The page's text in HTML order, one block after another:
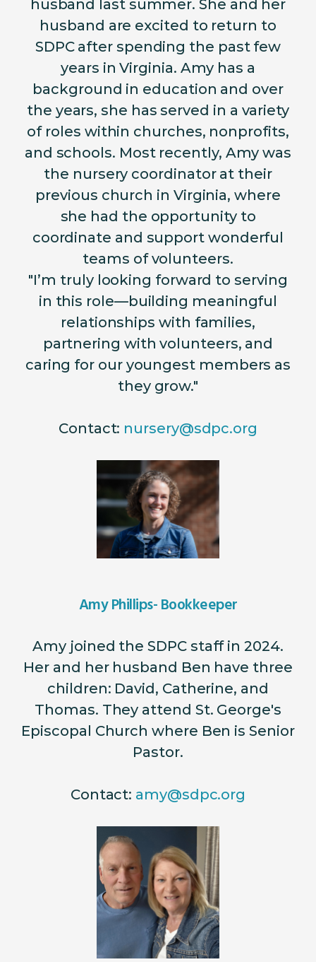
husband last summer. She and her
husband are excited to return to
SDPC after spending the past few
years in Virginia. Amy has a
background in education and over
the years, she has served in a variety
of roles within churches, nonprofits,
and schools. Most recently, Amy was
the nursery coordinator at their
previous church in Virginia, where
she had the opportunity to
coordinate and support wonderful
teams of volunteers.
"I’m truly looking forward to serving
in this role—building meaningful
relationships with families,
partnering with volunteers, and
caring for our youngest members as
they grow."
Contact: nursery@sdpc.org
Amy Phillips- Bookkeeper
Amy joined the SDPC staff in 2024.
Her and her husband Ben have three
children: David, Catherine, and
Thomas. They attend St. George's
Episcopal Church where Ben is Senior
Pastor.
Contact: amy@sdpc.org